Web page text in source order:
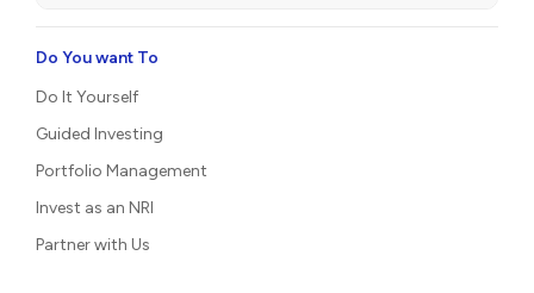
Do You want To
Do It Yourself
Guided Investing
Portfolio Management
Invest as an NRI
Partner with Us